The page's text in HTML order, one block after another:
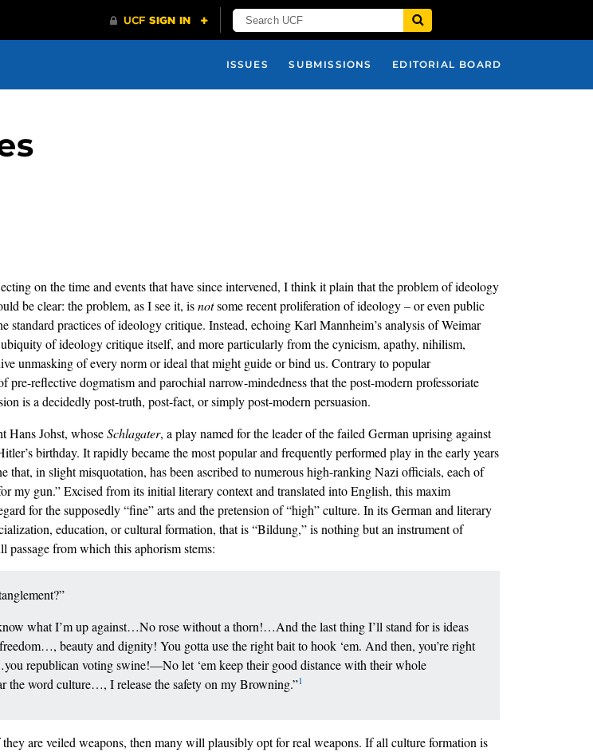
ISSUES SUBMISSIONS EDITORIAL BOARD
on the time and events that have since intervened, I think it plain that the problem of ideology
be clear: the problem, as I see it, isnotsome recent proliferation of ideology – or even public
practices of ideology critique. Instead, echoing Karl Mannheim’s analysis of Weimar
of ideology critique itself, and more particularly from the cynicism, apathy, nihilism,
unmasking of every norm or ideal that might guide or bind us. Contrary to popular
reflective dogmatism and parochial narrow-mindedness that the post-modern professoriate
is a decidedly post-truth, post-fact, or simply post-modern persuasion.
Hans Johst, whoseSchlagater, a play named for the leader of the failed German uprising against
birthday. It rapidly became the most popular and frequently performed play in the early years
in slight misquotation, has been ascribed to numerous high-ranking Nazi officials, each of
my gun.” Excised from its initial literary context and translated into English, this maxim
for the supposedly “fine” arts and the pretension of “high” culture. In its German and literary
education, or cultural formation, that is “Bildung,” is nothing but an instrument of
from which this aphorism stems:
what I’m up against…No rose without a thorn!…And the last thing I’ll stand for is ideas
beauty and dignity! You gotta use the right bait to hook ‘em. And then, you’re right
republican voting swine!—No let ‘em keep their good distance with their whole
word culture…, I release the safety on my Browning.”1
are veiled weapons, then many will plausibly opt for real weapons. If all culture formation is